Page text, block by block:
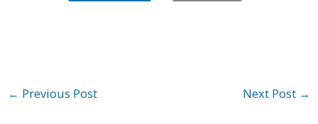
← Previous Post Next Post →